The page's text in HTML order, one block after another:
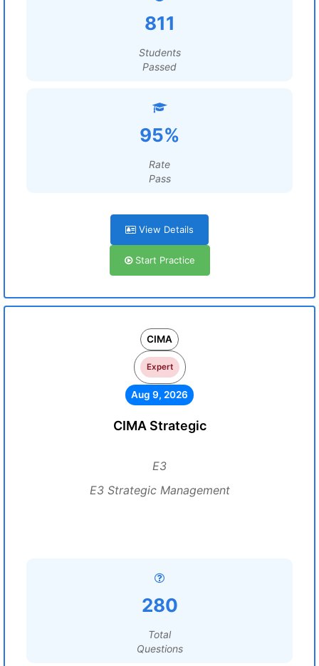
811
Students
Passed
95%
Rate
Pass
View Details
Start Practice
CIMA
Expert
Aug 9, 2026
CIMA Strategic
E3
E3 Strategic Management
280
Total
Questions